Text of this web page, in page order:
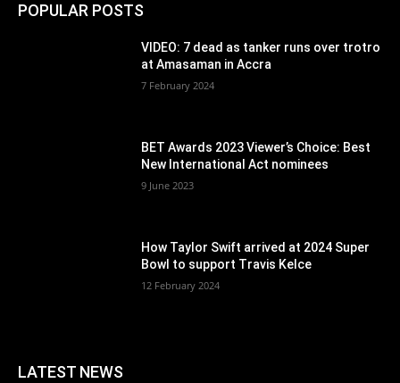
POPULAR POSTS
VIDEO: 7 dead as tanker runs over trotro
at Amasaman in Accra
7 February 2024
BET Awards 2023 Viewer’s Choice: Best
New International Act nominees
9 June 2023
How Taylor Swift arrived at 2024 Super
Bowl to support Travis Kelce
12 February 2024
LATEST NEWS